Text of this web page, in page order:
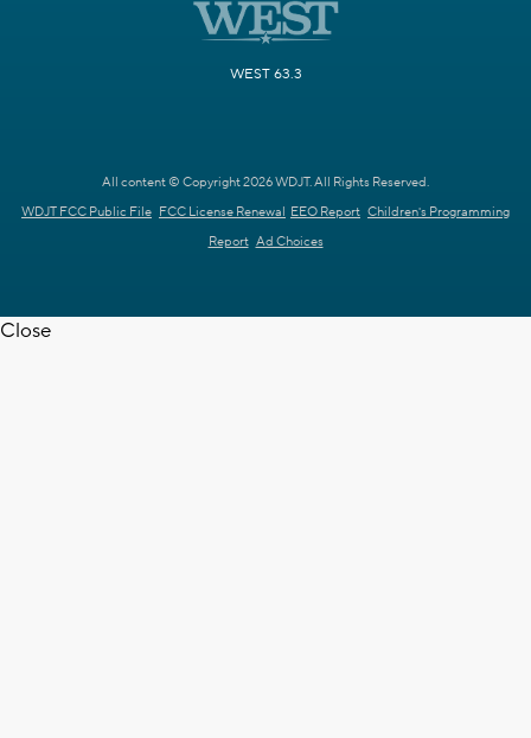
WEST 63.3
All content © Copyright 2026 WDJT. All Rights Reserved.
WDJT FCC Public File FCC License Renewal EEO Report Children's Programming
Report Ad Choices
Close